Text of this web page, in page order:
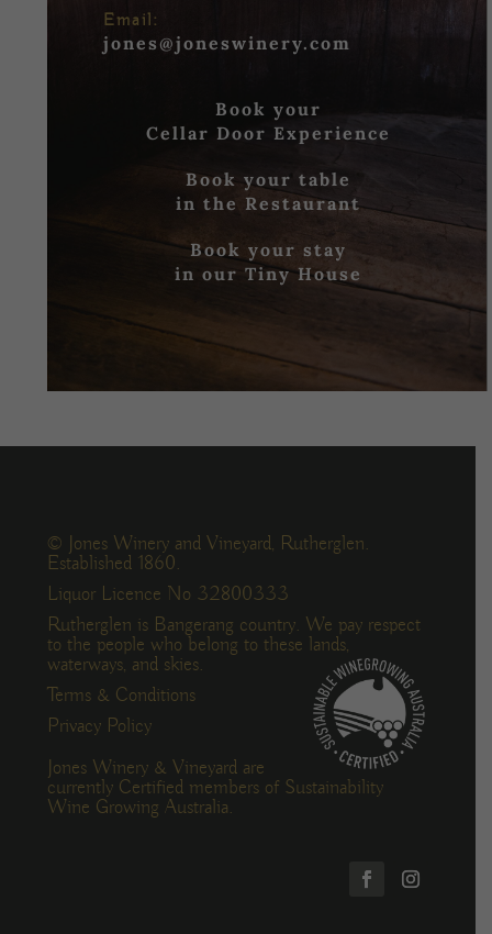
Email:
jones@joneswinery.com
Book your
Cellar Door Experience
Book your table
in the Restaurant
Book your stay
in our Tiny House
© Jones Winery and Vineyard, Rutherglen.
Established 1860.
Liquor Licence No 32800333
Rutherglen is Bangerang country. We pay respect
to the people who belong to these lands,
waterways, and skies.
Terms & Conditions
Privacy Policy
Jones Winery & Vineyard are
currently Certified members of Sustainability
Wine Growing Australia.